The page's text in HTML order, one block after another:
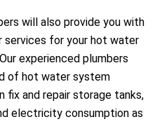
will also provide you with
services for your hot water
experienced plumbers
of hot water system
fix and repair storage tanks,
electricity consumption as